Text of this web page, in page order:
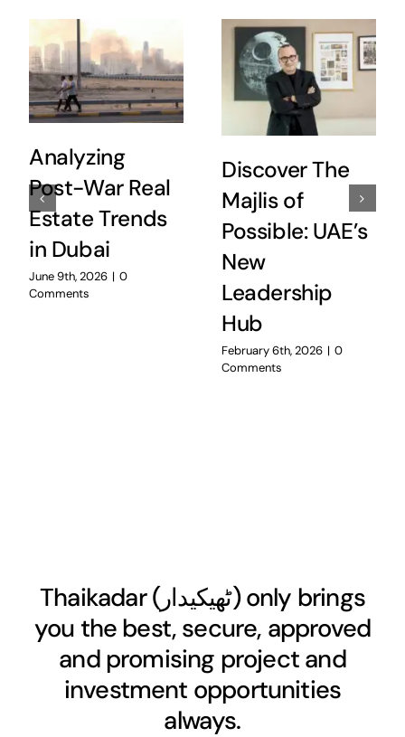
Analyzing
Post-War Real
Estate Trends
in Dubai
June 9th, 2026 | 0
Comments
Discover The
Majlis of
Possible: UAE’s
New
Leadership
Hub
February 6th, 2026 | 0
Comments
Thaikadar (ٹھیکیدار) only brings
you the best, secure, approved
and promising project and
investment opportunities
always.